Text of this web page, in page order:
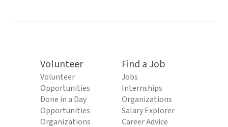
Volunteer
Volunteer
Opportunities
Done in a Day
Opportunities
Organizations
Find a Job
Jobs
Internships
Organizations
Salary Explorer
Career Advice